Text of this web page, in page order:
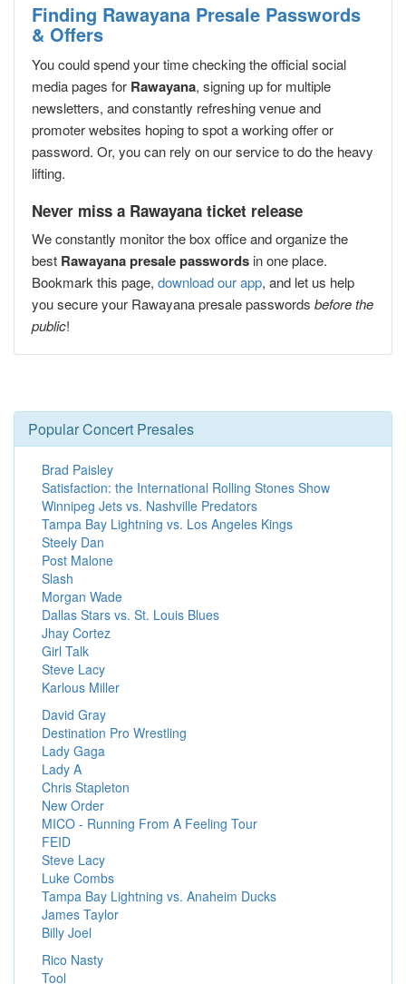
Finding Rawayana Presale Passwords
& Offers
You could spend your time checking the official social
media pages for Rawayana, signing up for multiple
newsletters, and constantly refreshing venue and
promoter websites hoping to spot a working offer or
password. Or, you can rely on our service to do the heavy
lifting.
Never miss a Rawayana ticket release
We constantly monitor the box office and organize the
best Rawayana presale passwords in one place.
Bookmark this page, download our app, and let us help
you secure your Rawayana presale passwords before the
public!
Popular Concert Presales
Brad Paisley
Satisfaction: the International Rolling Stones Show
Winnipeg Jets vs. Nashville Predators
Tampa Bay Lightning vs. Los Angeles Kings
Steely Dan
Post Malone
Slash
Morgan Wade
Dallas Stars vs. St. Louis Blues
Jhay Cortez
Girl Talk
Steve Lacy
Karlous Miller
David Gray
Destination Pro Wrestling
Lady Gaga
Lady A
Chris Stapleton
New Order
MICO - Running From A Feeling Tour
FEID
Steve Lacy
Luke Combs
Tampa Bay Lightning vs. Anaheim Ducks
James Taylor
Billy Joel
Rico Nasty
Tool